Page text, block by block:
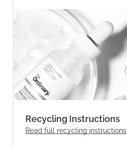
Recycling Instructions
Read full recycling instructions